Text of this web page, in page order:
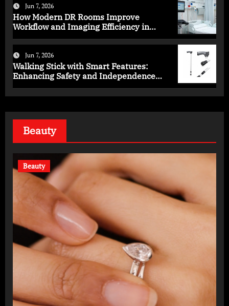
Jun 7, 2026
How Modern DR Rooms Improve
Workflow and Imaging Efficiency in
Jun 7, 2026
Walking Stick with Smart Features:
Enhancing Safety and Independence
Beauty
Beauty